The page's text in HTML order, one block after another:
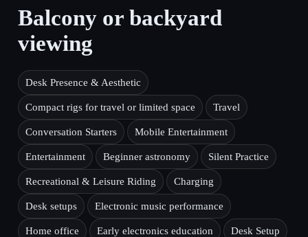
Balcony or backyard
viewing
Desk Presence & Aesthetic
Compact rigs for travel or limited space Travel
Conversation Starters Mobile Entertainment
Entertainment Beginner astronomy Silent Practice
Recreational & Leisure Riding Charging
Desk setups Electronic music performance
Home office Early electronics education Desk Setup